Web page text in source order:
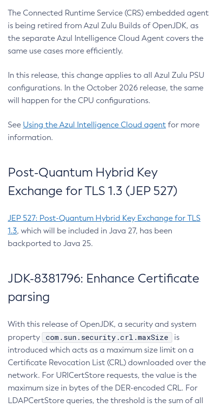
The Connected Runtime Service (CRS) embedded agent
is being retired from Azul Zulu Builds of OpenJDK, as
the separate Azul Intelligence Cloud Agent covers the
same use cases more efficiently.
In this release, this change applies to all Azul Zulu PSU
configurations. In the October 2026 release, the same
will happen for the CPU configurations.
See Using the Azul Intelligence Cloud agent for more
information.
Post-Quantum Hybrid Key
Exchange for TLS 1.3 (JEP 527)
JEP 527: Post-Quantum Hybrid Key Exchange for TLS
1.3, which will be included in Java 27, has been
backported to Java 25.
JDK-8381796: Enhance Certificate
parsing
With this release of OpenJDK, a security and system
property
com.sun.security.crl.maxSize
is
introduced which acts as a maximum size limit on a
Certificate Revocation List (CRL) downloaded over the
network. For URICertStore requests, the value is the
maximum size in bytes of the DER-encoded CRL. For
LDAPCertStore queries, the threshold is the sum of all